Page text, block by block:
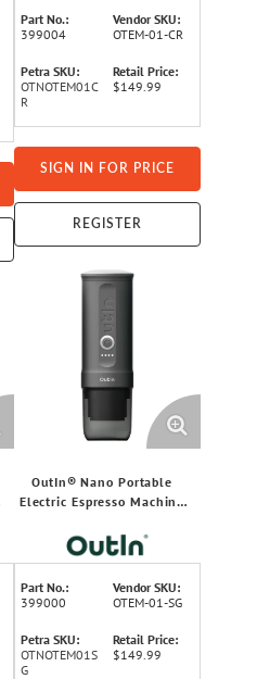
Part No.:
399004
Vendor SKU:
OTEM-01-CR
Petra SKU:
OTNOTEM01C
R
Retail Price:
$149.99
SIGN IN FOR PRICE
REGISTER
OutIn® Nano Portable
Electric Espresso Machine
Part No.:
399000
Vendor SKU:
OTEM-01-SG
Petra SKU:
OTNOTEM01S
G
Retail Price:
$149.99